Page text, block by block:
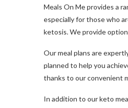
Meals On Me provides a
especially for those who
ketosis. We provide
Our meal plans are
planned to help you
thanks to our convenient
In addition to our keto